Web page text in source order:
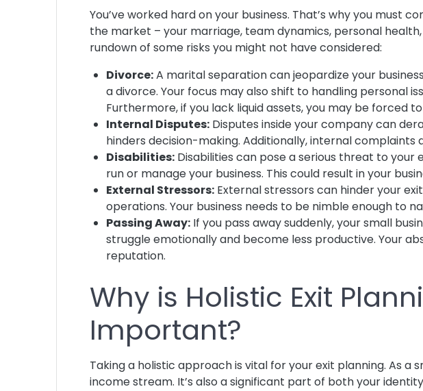
You’ve worked hard on your business. That’s why you must
the market – your marriage, team dynamics, personal
rundown of some risks you might not have considered:
Divorce:A marital separation can jeopardize your
a divorce. Your focus may also shift to handling personal
Furthermore, if you lack liquid assets, you may be forced
Internal Disputes: Disputes inside your company can
hinders decision-making. Additionally, internal
Disabilities: Disabilities can pose a serious threat to your
run or manage your business. This could result in your
External Stressors: External stressors can hinder your
operations. Your business needs to be nimble enough to
Passing Away: If you pass away suddenly, your small
struggle emotionally and become less productive. Your
reputation.
Why is Holistic Exit
Important?
Taking a holistic approach is vital for your exit planning. As a
income stream. It’s also a significant part of both your